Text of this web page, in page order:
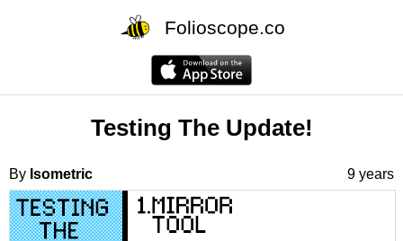
Folioscope.co
Testing The Update!
By Isometric 9 years